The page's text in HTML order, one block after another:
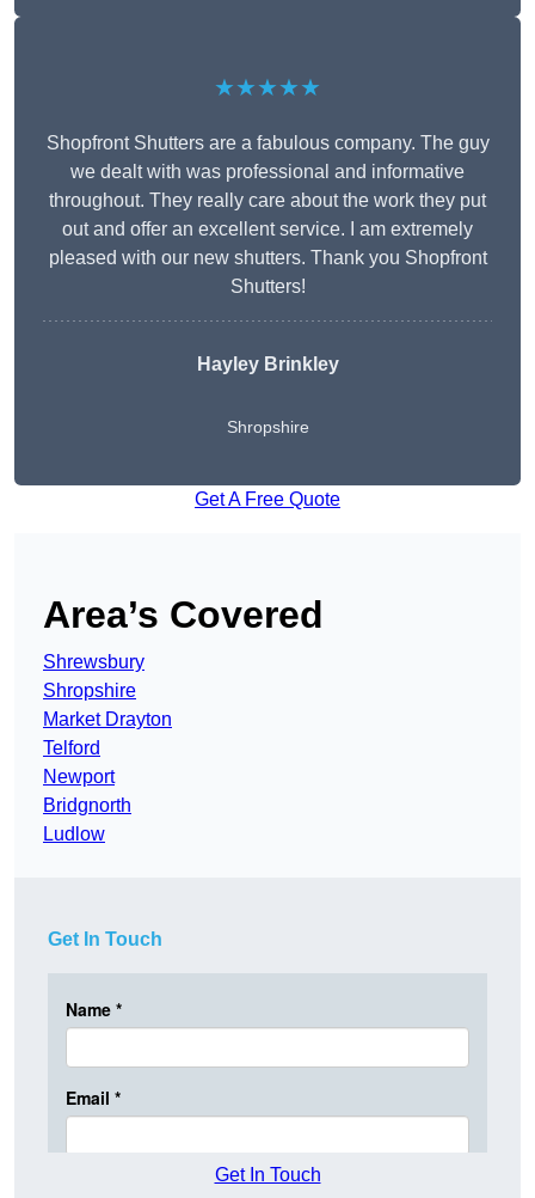
★★★★★
Shopfront Shutters are a fabulous company. The guy
we dealt with was professional and informative
throughout. They really care about the work they put
out and offer an excellent service. I am extremely
pleased with our new shutters. Thank you Shopfront
Shutters!
Hayley Brinkley
Shropshire
Get A Free Quote
Area’s Covered
Shrewsbury
Shropshire
Market Drayton
Telford
Newport
Bridgnorth
Ludlow
Get In Touch
Get In Touch